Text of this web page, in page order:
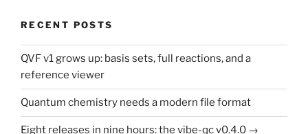
RECENT POSTS
QVF v1 grows up: basis sets, full reactions, and a
reference viewer
Quantum chemistry needs a modern file format
Eight releases in nine hours: the vibe-qc v0.4.0 →